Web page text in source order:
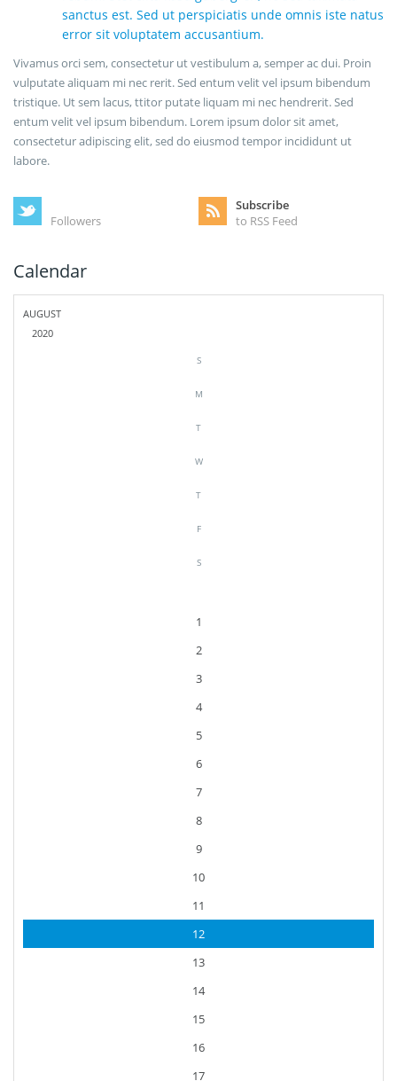
sanctus est. Sed ut perspiciatis unde omnis iste natus
error sit voluptatem accusantium.
Vivamus orci sem, consectetur ut vestibulum a, semper ac dui. Proin
vulputate aliquam mi nec rerit. Sed entum velit vel ipsum bibendum
tristique. Ut sem lacus, ttitor putate liquam mi nec hendrerit. Sed
entum velit vel ipsum bibendum. Lorem ipsum dolor sit amet,
consectetur adipiscing elit, sed do eiusmod tempor incididunt ut
labore.
Followers
Subscribe
to RSS Feed
Calendar
AUGUST
2020
S
M
T
W
T
F
S
1
2
3
4
5
6
7
8
9
10
11
12
13
14
15
16
17